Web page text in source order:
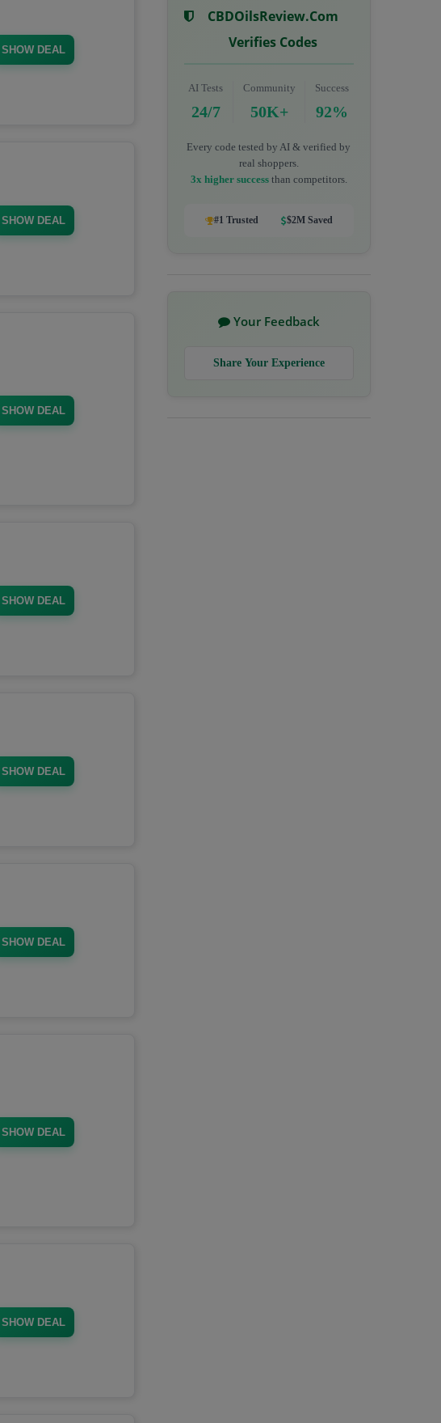
SHOW DEAL
SHOW DEAL
SHOW DEAL
SHOW DEAL
SHOW DEAL
SHOW DEAL
SHOW DEAL
SHOW DEAL
CBDOilsReview.com
Verifies Codes
AI Tests
24/7
Community
50K+
Success
92%
Every code tested by AI & verified by
real shoppers.
3x higher successthan competitors.
#1 Trusted $2M Saved
Your Feedback
Share Your Experience